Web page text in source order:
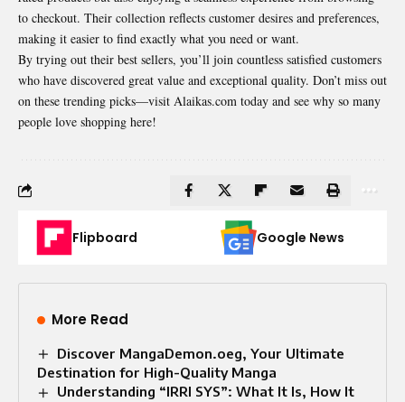
to checkout. Their collection reflects customer desires and preferences,
making it easier to find exactly what you need or want.
By trying out their best sellers, you’ll join countless satisfied customers
who have discovered great value and exceptional quality. Don’t miss out
on these trending picks—visit Alaikas.com today and see why so many
people love shopping here!
Flipboard Google News
More Read
Discover MangaDemon.oeg, Your Ultimate
Destination for High-Quality Manga
Understanding “IRRI SYS”: What It Is, How It